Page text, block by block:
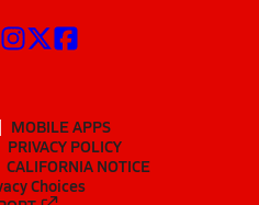
MOBILE APPS
PRIVACY POLICY
CALIFORNIA NOTICE
Choices